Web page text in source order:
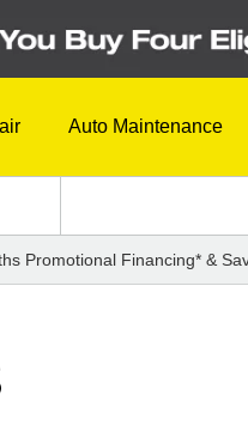
Auto Maintenance
Promotional Financing* &